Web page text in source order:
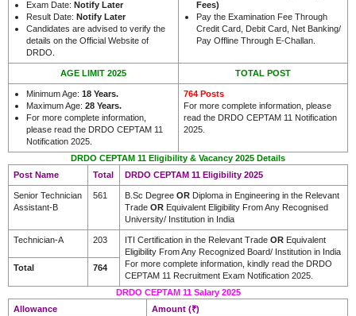
Exam Date: Notify Later
Result Date: Notify Later
Candidates are advised to verify the
details on the Official Website of
DRDO.
Fees)
Pay the Examination Fee Through
Credit Card, Debit Card, Net Banking/
Pay Offline Through E-Challan.
AGE LIMIT 2025 TOTAL POST
Minimum Age: 18 Years.
Maximum Age: 28 Years.
For more complete information,
please read the DRDO CEPTAM 11
Notification 2025.
764 Posts
For more complete information, please
read the DRDO CEPTAM 11 Notification
2025.
DRDO CEPTAM 11 Eligibility & Vacancy 2025 Details
Post Name
Total DRDO CEPTAM 11 Eligibility 2025
Senior Technician
Assistant-B
561 B.Sc Degree OR Diploma in Engineering in the Relevant
Trade OR Equivalent Eligibility From Any Recognised
University/ Institution in India
Technician-A 203 ITI Certification in the Relevant Trade OR Equivalent
Eligibility From Any Recognized Board/ Institution in India
For more complete information, kindly read the DRDO
CEPTAM 11 Recruitment Exam Notification 2025.
Total 764
DRDO CEPTAM 11 Salary 2025
Allowance
Amount (₹)